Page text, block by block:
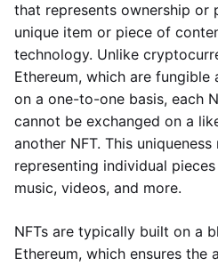
that represents ownership
unique item or piece of
technology. Unlike
Ethereum, which are fungible
on a one-to-one basis, each
cannot be exchanged on a
another NFT. This
representing individual
music, videos, and more.
NFTs are typically built on a
Ethereum, which ensures the